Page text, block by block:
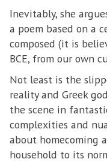
Inevitably, she
a poem based on a
composed (it is
BCE, from our own
Not least is the
reality and Greek
the scene in
complexities and
about homecoming
household to its